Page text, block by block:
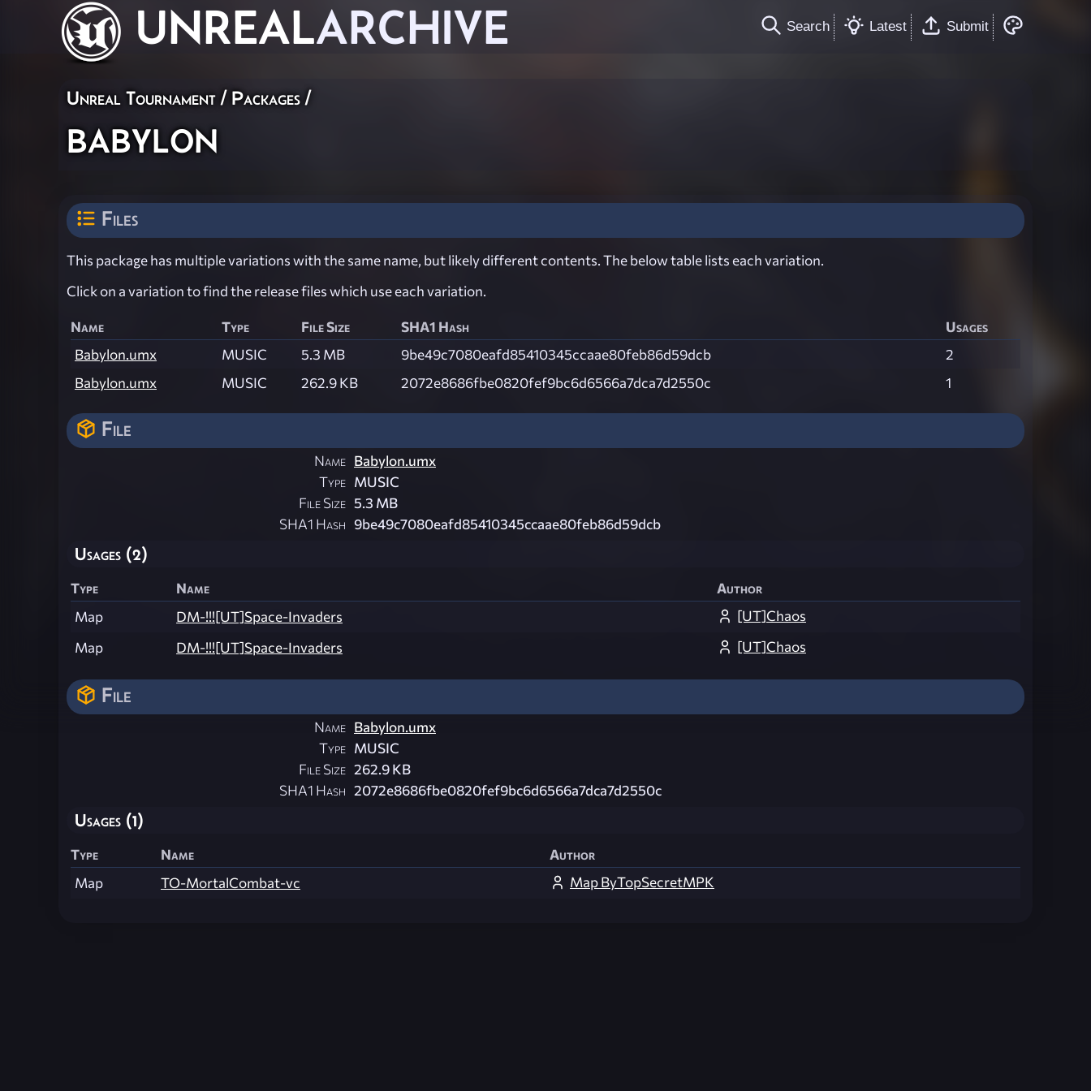
UNREALARCHIVE Search Latest Submit
Unreal Tournament / Packages /
babylon
Files
This package has multiple variations with the same name, but likely different contents. The below table lists each variation.
Click on a variation to find the release files which use each variation.
Name Type File Size SHA1 Hash
Usages
Babylon.umx
MUSIC 5.3 MB 9be49c7080eafd85410345ccaae80feb86d59dcb
2
Babylon.umx
MUSIC 262.9 KB 2072e8686fbe0820fef9bc6d6566a7dca7d2550c 1
File
Name Babylon.umx
Type MUSIC
File Size 5.3 MB
SHA1 Hash 9be49c7080eafd85410345ccaae80feb86d59dcb
Usages (2)
Type Name
Author
Map
DM-!!![UT]Space-Invaders
[UT]Chaos
Map
DM-!!![UT]Space-Invaders [UT]Chaos
File
Name Babylon.umx
Type MUSIC
File Size 262.9 KB
SHA1 Hash 2072e8686fbe0820fef9bc6d6566a7dca7d2550c
Usages (1)
Type Name
Author
Map
TO-MortalCombat-vc Map ByTopSecretMPK